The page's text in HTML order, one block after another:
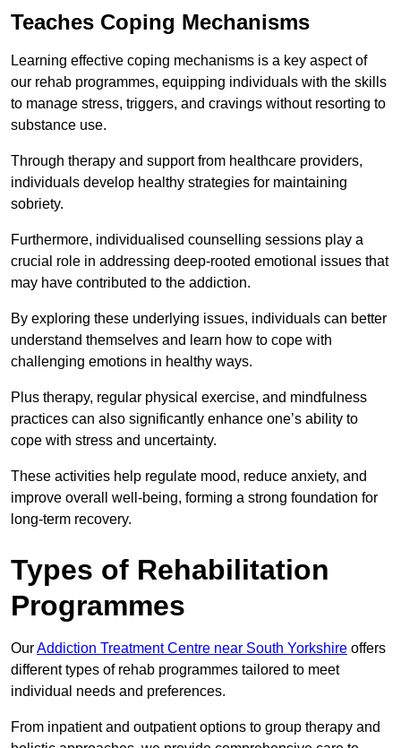
Teaches Coping Mechanisms
Learning effective coping mechanisms is a key aspect of
our rehab programmes, equipping individuals with the skills
to manage stress, triggers, and cravings without resorting to
substance use.
Through therapy and support from healthcare providers,
individuals develop healthy strategies for maintaining
sobriety.
Furthermore, individualised counselling sessions play a
crucial role in addressing deep-rooted emotional issues that
may have contributed to the addiction.
By exploring these underlying issues, individuals can better
understand themselves and learn how to cope with
challenging emotions in healthy ways.
Plus therapy, regular physical exercise, and mindfulness
practices can also significantly enhance one’s ability to
cope with stress and uncertainty.
These activities help regulate mood, reduce anxiety, and
improve overall well-being, forming a strong foundation for
long-term recovery.
Types of Rehabilitation
Programmes
OurAddiction Treatment Centre near South Yorkshire offers
different types of rehab programmes tailored to meet
individual needs and preferences.
From inpatient and outpatient options to group therapy and